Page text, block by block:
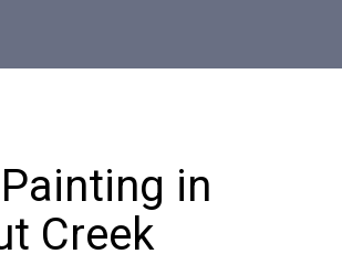
in
Creek